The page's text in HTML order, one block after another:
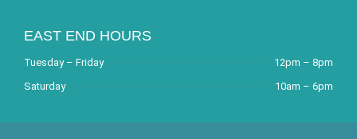
EAST END HOURS
Tuesday – Friday
12pm – 8pm
Saturday
10am – 6pm